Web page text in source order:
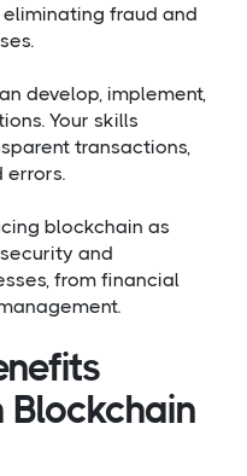
fraud and
develop, implement,
Your skills
transactions,
errors.
blockchain as
and
from financial